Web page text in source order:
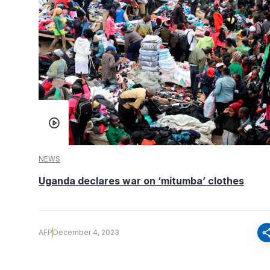
NEWS
Uganda declares war on ‘mitumba’ clothes
AFP December 4, 2023